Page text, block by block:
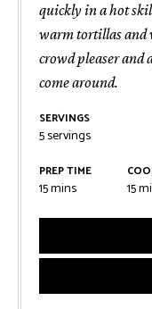
quickly in a hot
warm tortillas and
crowd pleaser and
come around.
SERVINGS
5servings
PREP TIME
15minutes
mins 15